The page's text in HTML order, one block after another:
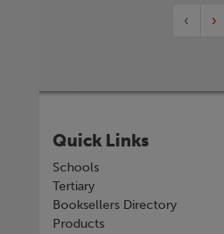
‹ ›
Quick Links
Schools
Tertiary
Booksellers Directory
Products